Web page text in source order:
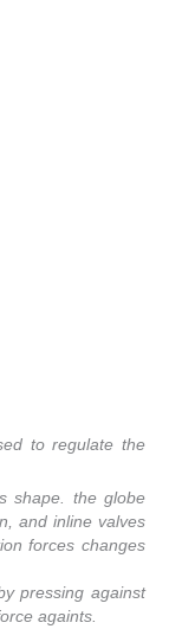
to regulate the
shape. the globe
and inline valves
forces changes
pressing against
againts.